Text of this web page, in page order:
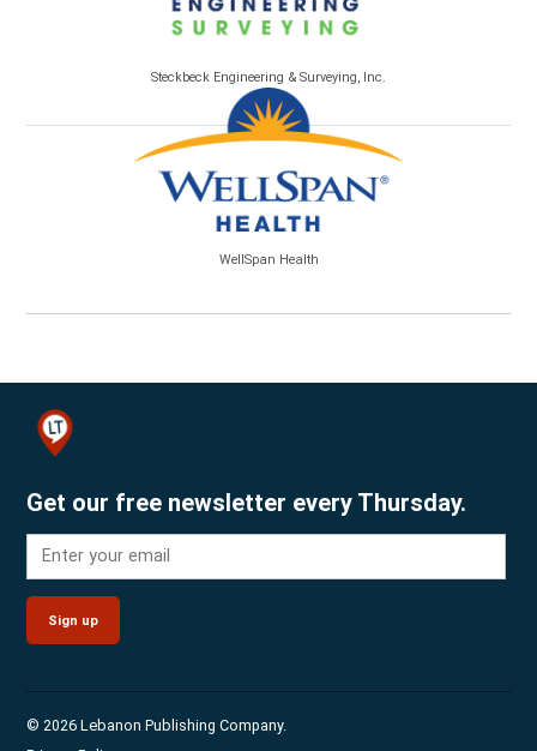
Steckbeck Engineering & Surveying, Inc.
WellSpan Health
Get our free newsletter every Thursday.
Sign up
© 2026 Lebanon Publishing Company.